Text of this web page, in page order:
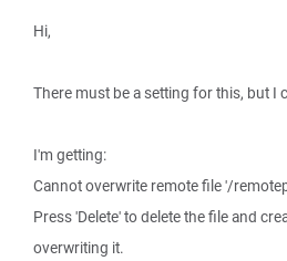
Hi,
There must be a setting for this, but I
I'm getting:
Cannot overwrite remote file '/
Press 'Delete' to delete the file and
overwriting it.